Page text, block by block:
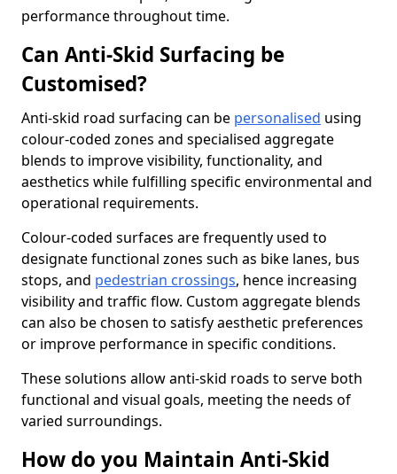
performance throughout time.
Can Anti-Skid Surfacing be
Customised?
Anti-skid road surfacing can be personalised using
colour-coded zones and specialised aggregate
blends to improve visibility, functionality, and
aesthetics while fulfilling specific environmental and
operational requirements.
Colour-coded surfaces are frequently used to
designate functional zones such as bike lanes, bus
stops, and pedestrian crossings, hence increasing
visibility and traffic flow. Custom aggregate blends
can also be chosen to satisfy aesthetic preferences
or improve performance in specific conditions.
These solutions allow anti-skid roads to serve both
functional and visual goals, meeting the needs of
varied surroundings.
How do you Maintain Anti-Skid